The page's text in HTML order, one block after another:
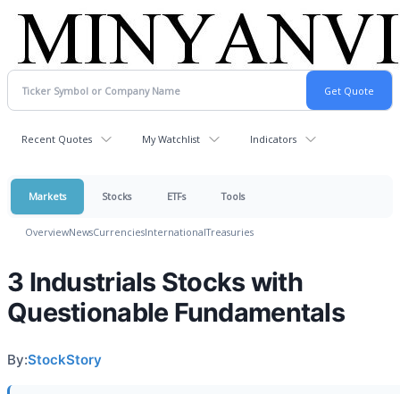
Recent Quotes My Watchlist Indicators
Markets Stocks ETFs Tools
OverviewNewsCurrenciesInternationalTreasuries
3 Industrials Stocks with
Questionable Fundamentals
By:StockStory